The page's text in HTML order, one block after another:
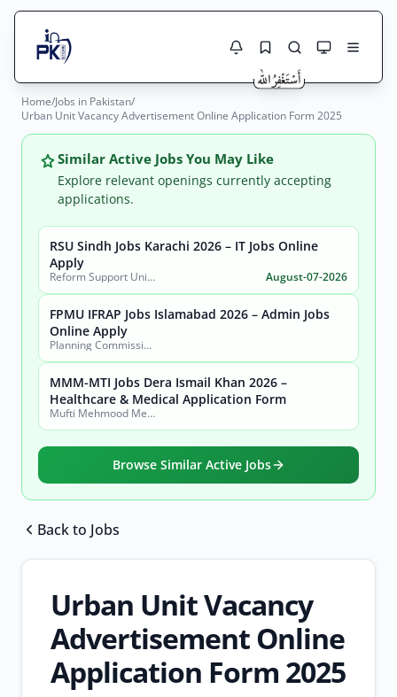
Search Jobs
City
Sector
Active only
Jobs Here
Jobs Today
Jobs by City
Jobs by Province
Jobs by Profession
Home/Jobs in Pakistan/
Urban Unit Vacancy Advertisement Online Application Form 2025
Similar Active Jobs You May Like
Explore relevant openings currently accepting
applications.
RSU Sindh Jobs Karachi 2026 – IT Jobs Online
Apply
Reform Support Unit (RSU), School Education and Literacy Department, Government of Sindh August-07-2026
FPMU IFRAP Jobs Islamabad 2026 – Admin Jobs
Online Apply
Planning Commission, Ministry of Planning, Development & Special Initiatives
MMM-MTI Jobs Dera Ismail Khan 2026 –
Healthcare & Medical Application Form
Mufti Mehmood Memorial Medical Teaching Institution (MMM-MTI) Dera Ismail Khan
Browse Similar Active Jobs
Back to Jobs
Urban Unit Vacancy
Advertisement Online
Application Form 2025